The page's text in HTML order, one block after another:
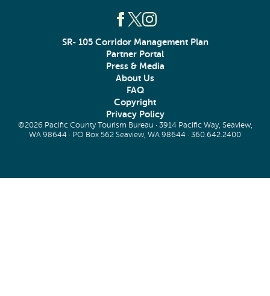
SR- 105 Corridor Management Plan
Partner Portal
Press & Media
About Us
FAQ
Copyright
Privacy Policy
©2026 Pacific County Tourism Bureau · 3914 Pacific Way, Seaview,
WA 98644 · PO Box 562 Seaview, WA 98644 · 360.642.2400